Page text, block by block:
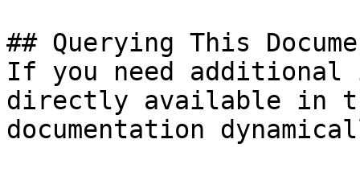
## Querying This
If you need
directly available in
documentation